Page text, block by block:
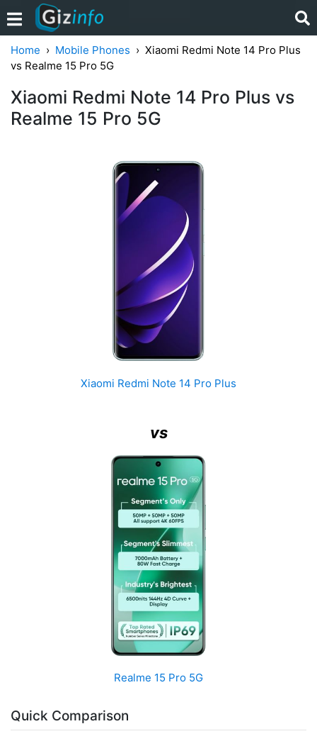
Home Mobile Phones
Xiaomi Redmi Note 14 Pro Plus
vs Realme 15 Pro 5G
Xiaomi Redmi Note 14 Pro Plus vs
Realme 15 Pro 5G
Xiaomi Redmi Note 14 Pro Plus
vs
Realme 15 Pro 5G
Quick Comparison